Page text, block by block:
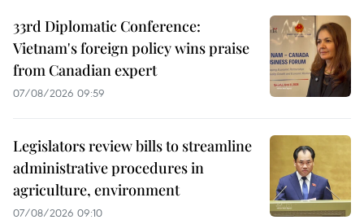
33rd Diplomatic Conference:
Vietnam's foreign policy wins praise
from Canadian expert
07/08/2026 09:59
Legislators review bills to streamline
administrative procedures in
agriculture, environment
07/08/2026 09:10